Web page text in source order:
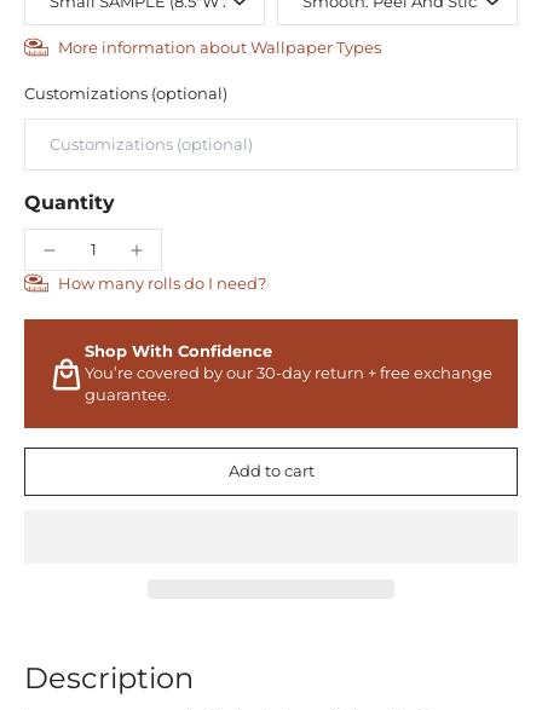
More information about Wallpaper Types
Customizations (optional)
Quantity
How many rolls do I need?
Shop With Confidence
You’re covered by our 30-day return + free exchange
guarantee.
Add to cart
Description